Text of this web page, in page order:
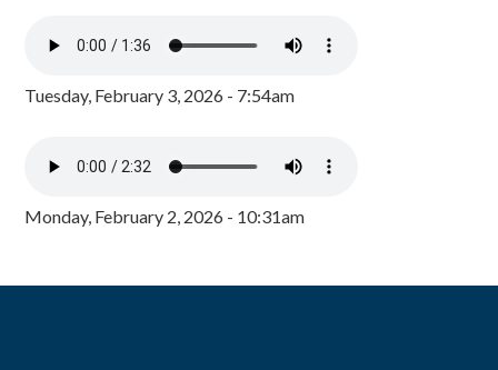
Tuesday, February 3, 2026 - 7:54am
Monday, February 2, 2026 - 10:31am